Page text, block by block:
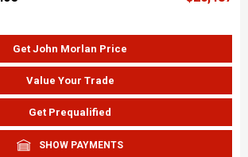
Get John Morlan Price
Value Your Trade
Get Prequalified
SHOW PAYMENTS